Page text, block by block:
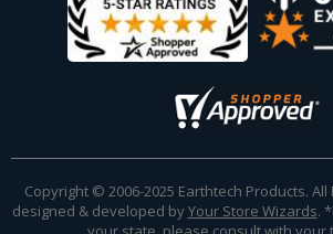
Copyright © 2006-2025 Earthtech Products. All
designed & developed byYour Store Wizards.